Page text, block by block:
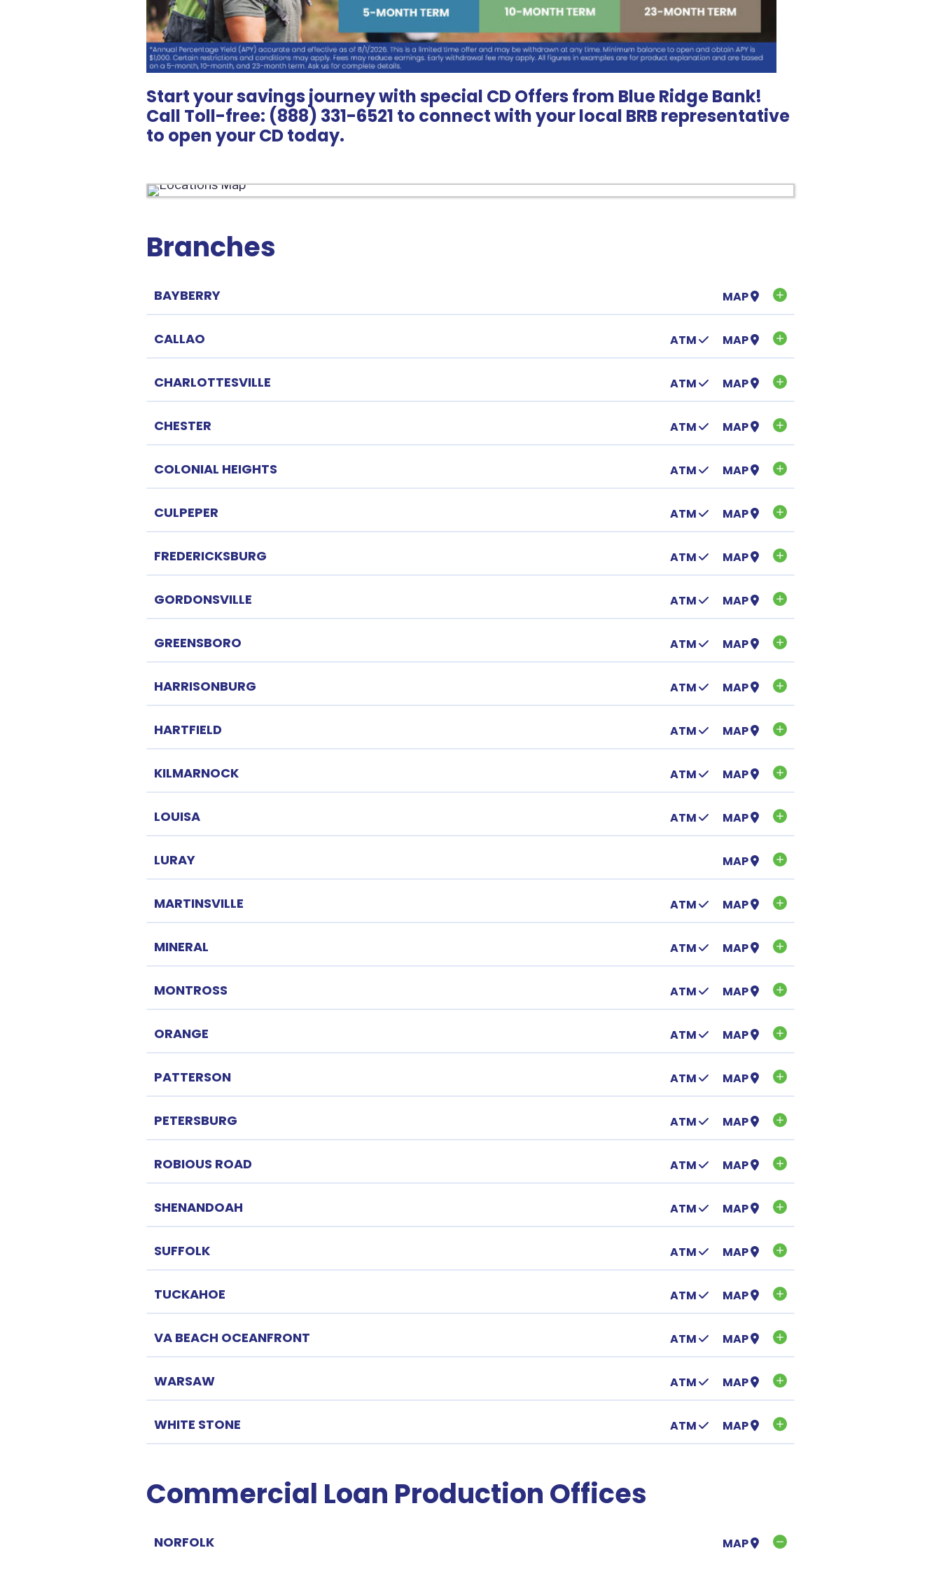
Start your savings journey with special CD Offers from Blue Ridge Bank!
Call Toll-free: (888) 331-6521 to connect with your local BRB representative
to open your CD today.
Branches
BAYBERRY MAP
CALLAO MAP
ATM
CHARLOTTESVILLE MAP
ATM
CHESTER MAP
ATM
COLONIAL HEIGHTS MAP
ATM
CULPEPER MAP
ATM
FREDERICKSBURG MAP
ATM
GORDONSVILLE MAP
ATM
GREENSBORO MAP
ATM
HARRISONBURG MAP
ATM
HARTFIELD MAP
ATM
KILMARNOCK MAP
ATM
LOUISA MAP
ATM
LURAY MAP
MARTINSVILLE MAP
ATM
MINERAL MAP
ATM
MONTROSS MAP
ATM
ORANGE MAP
ATM
PATTERSON MAP
ATM
PETERSBURG MAP
ATM
ROBIOUS ROAD MAP
ATM
SHENANDOAH MAP
ATM
SUFFOLK MAP
ATM
TUCKAHOE MAP
ATM
VA BEACH OCEANFRONT MAP
ATM
WARSAW MAP
ATM
WHITE STONE MAP
ATM
Commercial Loan Production Offices
NORFOLK MAP